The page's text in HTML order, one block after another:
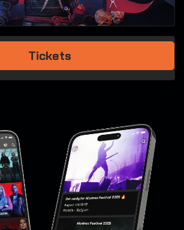
Tickets